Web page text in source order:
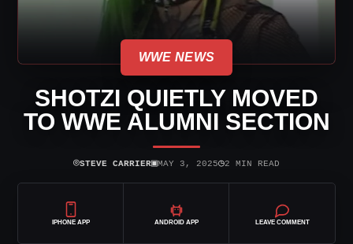
WWE NEWS
SHOTZI QUIETLY MOVED
TO WWE ALUMNI SECTION
⌾STEVE CARRIER▣MAY 3, 2025◷2 MIN READ
IPHONE APP ANDROID APP LEAVE COMMENT